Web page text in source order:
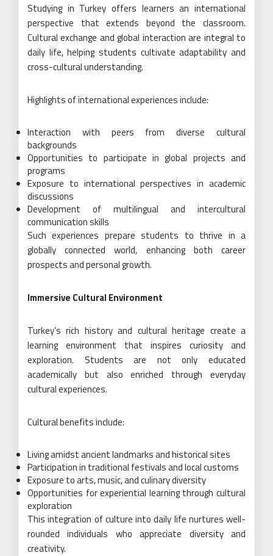
Studying in Turkey offers learners an international
perspective that extends beyond the classroom.
Cultural exchange and global interaction are integral to
daily life, helping students cultivate adaptability and
cross-cultural understanding.
Highlights of international experiences include:
Interaction with peers from diverse cultural
backgrounds
Opportunities to participate in global projects and
programs
Exposure to international perspectives in academic
discussions
Development of multilingual and intercultural
communication skills
Such experiences prepare students to thrive in a
globally connected world, enhancing both career
prospects and personal growth.
Immersive Cultural Environment
Turkey’s rich history and cultural heritage create a
learning environment that inspires curiosity and
exploration. Students are not only educated
academically but also enriched through everyday
cultural experiences.
Cultural benefits include:
Living amidst ancient landmarks and historical sites
Participation in traditional festivals and local customs
Exposure to arts, music, and culinary diversity
Opportunities for experiential learning through cultural
exploration
This integration of culture into daily life nurtures well-
rounded individuals who appreciate diversity and
creativity.